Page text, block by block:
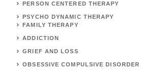
PERSON CENTERED THERAPY
PSYCHO DYNAMIC THERAPY
FAMILY THERAPY
ADDICTION
GRIEF AND LOSS
OBSESSIVE COMPULSIVE DISORDER